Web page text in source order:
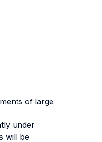
of large
under
will be